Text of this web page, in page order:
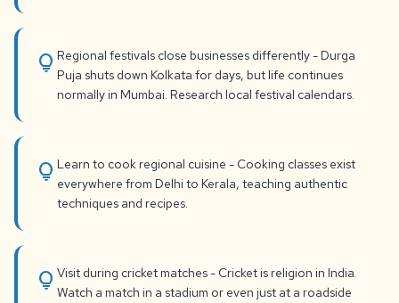
lightbulb Regional festivals close businesses differently - Durga
Puja shuts down Kolkata for days, but life continues
normally in Mumbai. Research local festival calendars.
lightbulb Learn to cook regional cuisine - Cooking classes exist
everywhere from Delhi to Kerala, teaching authentic
techniques and recipes.
lightbulb Visit during cricket matches - Cricket is religion in India.
Watch a match in a stadium or even just at a roadside